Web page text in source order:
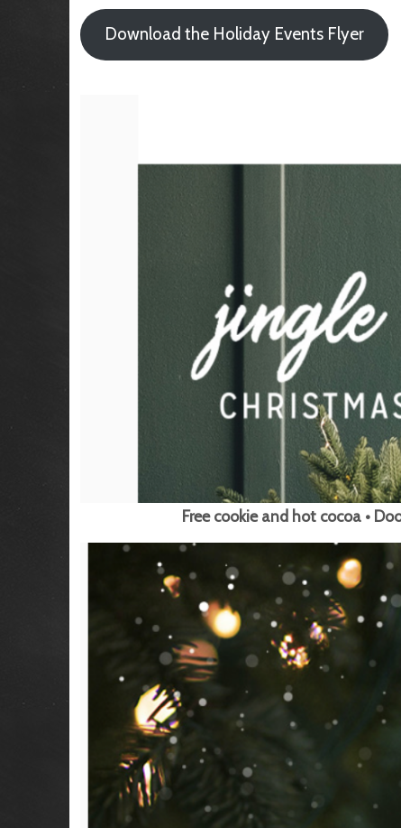
Download the Holiday Events Flyer
Free cookie and hot cocoa •